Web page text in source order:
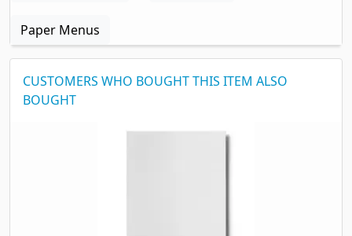
Paper Menus
CUSTOMERS WHO BOUGHT THIS ITEM ALSO
BOUGHT